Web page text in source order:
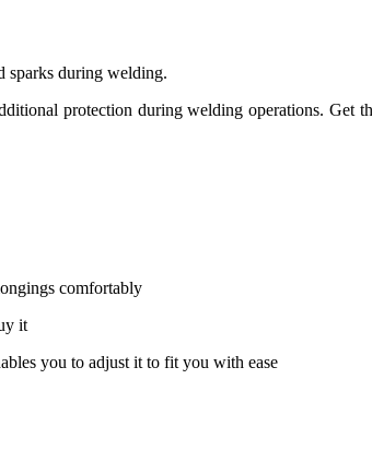
sparks during welding.
protection during welding operations. Get
comfortably
it
you to adjust it to fit you with ease